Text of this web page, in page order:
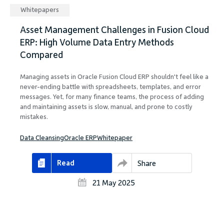
Whitepapers
Asset Management Challenges in Fusion Cloud
ERP: High Volume Data Entry Methods
Compared
Managing assets in Oracle Fusion Cloud ERP shouldn't feel like a
never-ending battle with spreadsheets, templates, and error
messages. Yet, for many finance teams, the process of adding
and maintaining assets is slow, manual, and prone to costly
mistakes.
Data CleansingOracle ERPWhitepaper
Read Share
21 May 2025